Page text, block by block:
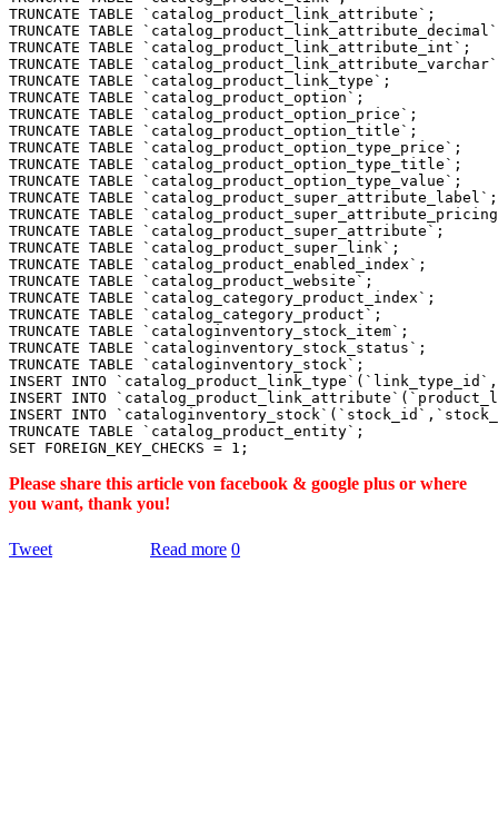
TRUNCATE TABLE `catalog_product_link_attribute`;
TRUNCATE TABLE
TRUNCATE TABLE `catalog_product_link_attribute_int`;
TRUNCATE TABLE
TRUNCATE TABLE `catalog_product_link_type`;
TRUNCATE TABLE `catalog_product_option`;
TRUNCATE TABLE `catalog_product_option_price`;
TRUNCATE TABLE `catalog_product_option_title`;
TRUNCATE TABLE `catalog_product_option_type_price`;
TRUNCATE TABLE `catalog_product_option_type_title`;
TRUNCATE TABLE `catalog_product_option_type_value`;
TRUNCATE TABLE `catalog_product_super_attribute_label`;
TRUNCATE TABLE
TRUNCATE TABLE `catalog_product_super_attribute`;
TRUNCATE TABLE `catalog_product_super_link`;
TRUNCATE TABLE `catalog_product_enabled_index`;
TRUNCATE TABLE `catalog_product_website`;
TRUNCATE TABLE `catalog_category_product_index`;
TRUNCATE TABLE `catalog_category_product`;
TRUNCATE TABLE `cataloginventory_stock_item`;
TRUNCATE TABLE `cataloginventory_stock_status`;
TRUNCATE TABLE `cataloginventory_stock`;
INSERT INTO
INSERT INTO
INSERT INTO
TRUNCATE TABLE `catalog_product_entity`;
Please share this article von facebook & google plus or where
you want, thank you!
Tweet Read more 0